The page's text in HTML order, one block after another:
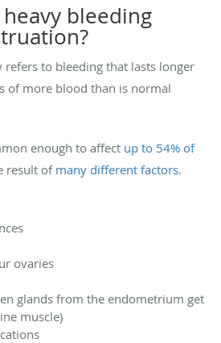
bleeding
refers to bleeding that lasts longer
of more blood than is normal
enough to affect up to 54% of
result of many different factors.
ovaries
glands from the endometrium get
muscle)